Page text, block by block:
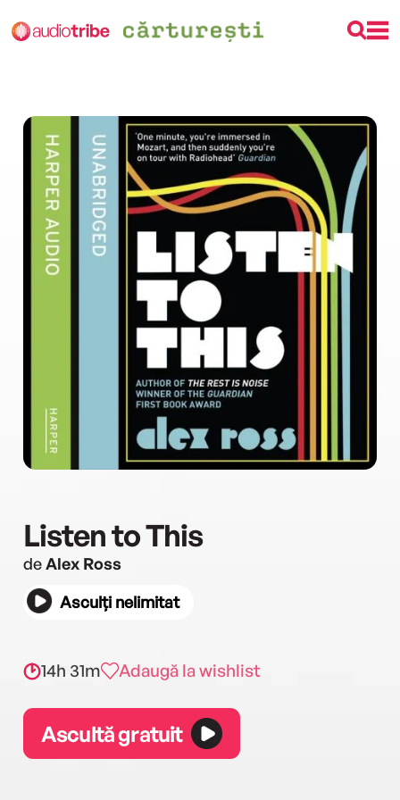
Listen to This
deAlex Ross
Asculți nelimitat
14h 31m Adaugă la wishlist
Ascultă gratuit